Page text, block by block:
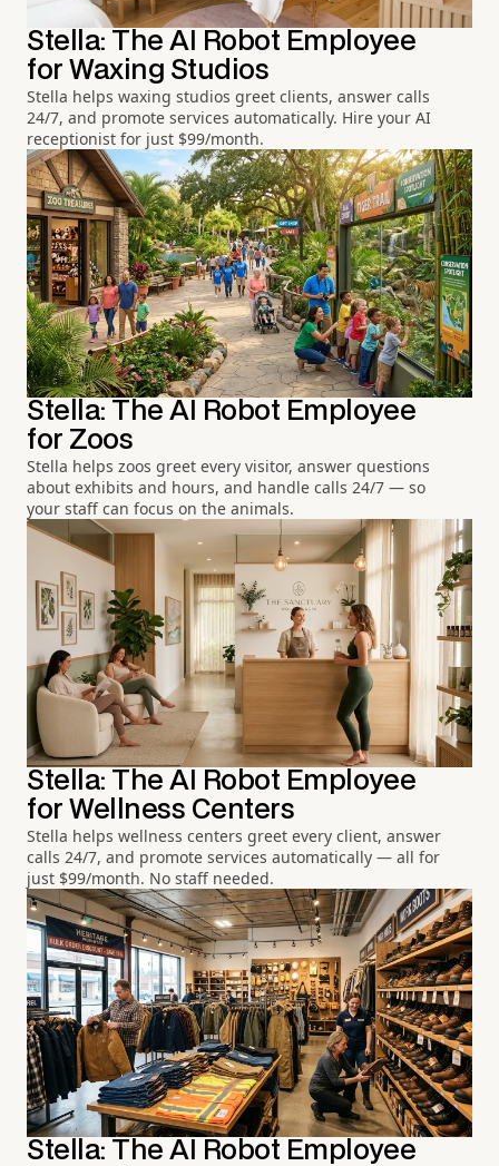
Stella: The AI Robot Employee
for Waxing Studios
Stella helps waxing studios greet clients, answer calls
24/7, and promote services automatically. Hire your AI
receptionist for just $99/month.
Stella: The AI Robot Employee
for Zoos
Stella helps zoos greet every visitor, answer questions
about exhibits and hours, and handle calls 24/7 — so
your staff can focus on the animals.
Stella: The AI Robot Employee
for Wellness Centers
Stella helps wellness centers greet every client, answer
calls 24/7, and promote services automatically — all for
just $99/month. No staff needed.
Stella: The AI Robot Employee